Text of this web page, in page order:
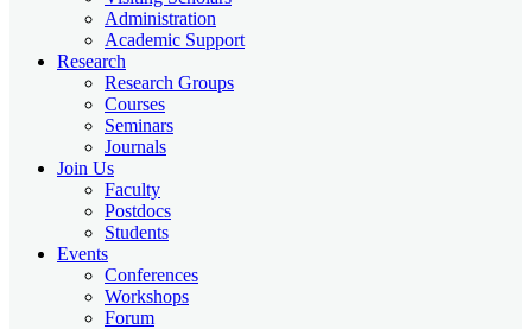
Administration
Academic Support
Research
Research Groups
Courses
Seminars
Journals
Join Us
Faculty
Postdocs
Students
Events
Conferences
Workshops
Forum